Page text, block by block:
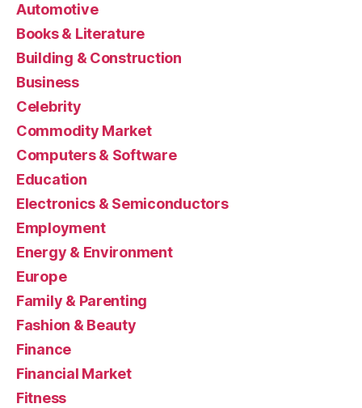
Automotive
Books & Literature
Building & Construction
Business
Celebrity
Commodity Market
Computers & Software
Education
Electronics & Semiconductors
Employment
Energy & Environment
Europe
Family & Parenting
Fashion & Beauty
Finance
Financial Market
Fitness